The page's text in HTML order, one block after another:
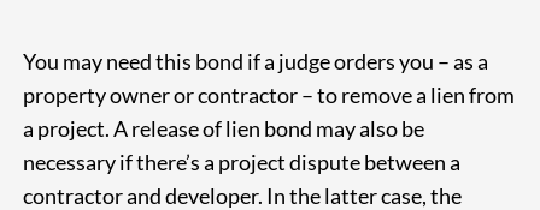
You may need this bond if a judge orders you – as a
property owner or contractor – to remove a lien from
a project. A release of lien bond may also be
necessary if there’s a project dispute between a
contractor and developer. In the latter case, the